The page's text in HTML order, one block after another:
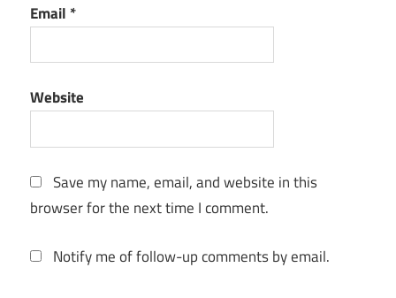
installer
for macOS
12.7 6
Email *
Website
Save my name, email, and website in this
browser for the next time I comment.
Notify me of follow-up comments by email.